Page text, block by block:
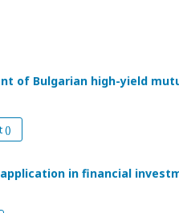
of Bulgarian high-yield
()
in financial